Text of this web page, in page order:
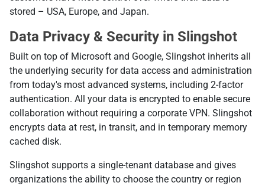
stored – USA, Europe, and Japan.
Data Privacy & Security in Slingshot
Built on top of Microsoft and Google, Slingshot inherits all
the underlying security for data access and administration
from today's most advanced systems, including 2-factor
authentication. All your data is encrypted to enable secure
collaboration without requiring a corporate VPN. Slingshot
encrypts data at rest, in transit, and in temporary memory
cached disk.
Slingshot supports a single-tenant database and gives
organizations the ability to choose the country or region